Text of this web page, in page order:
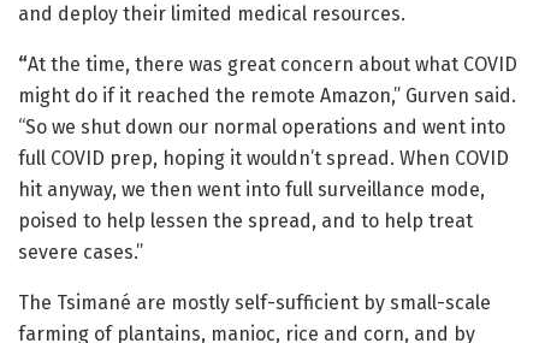
and deploy their limited medical resources.
“At the time, there was great concern about what COVID
might do if it reached the remote Amazon,” Gurven said.
“So we shut down our normal operations and went into
full COVID prep, hoping it wouldn’t spread. When COVID
hit anyway, we then went into full surveillance mode,
poised to help lessen the spread, and to help treat
severe cases.”
The Tsimané are mostly self-sufficient by small-scale
farming of plantains, manioc, rice and corn, and by